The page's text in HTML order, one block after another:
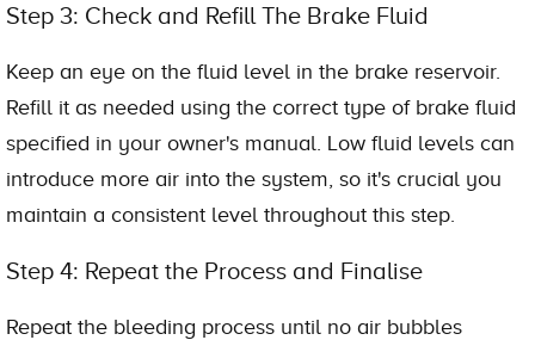
Step 3: Check and Refill The Brake Fluid
Keep an eye on the fluid level in the brake reservoir.
Refill it as needed using the correct type of brake fluid
specified in your owner's manual. Low fluid levels can
introduce more air into the system, so it's crucial you
maintain a consistent level throughout this step.
Step 4: Repeat the Process and Finalise
Repeat the bleeding process until no air bubbles